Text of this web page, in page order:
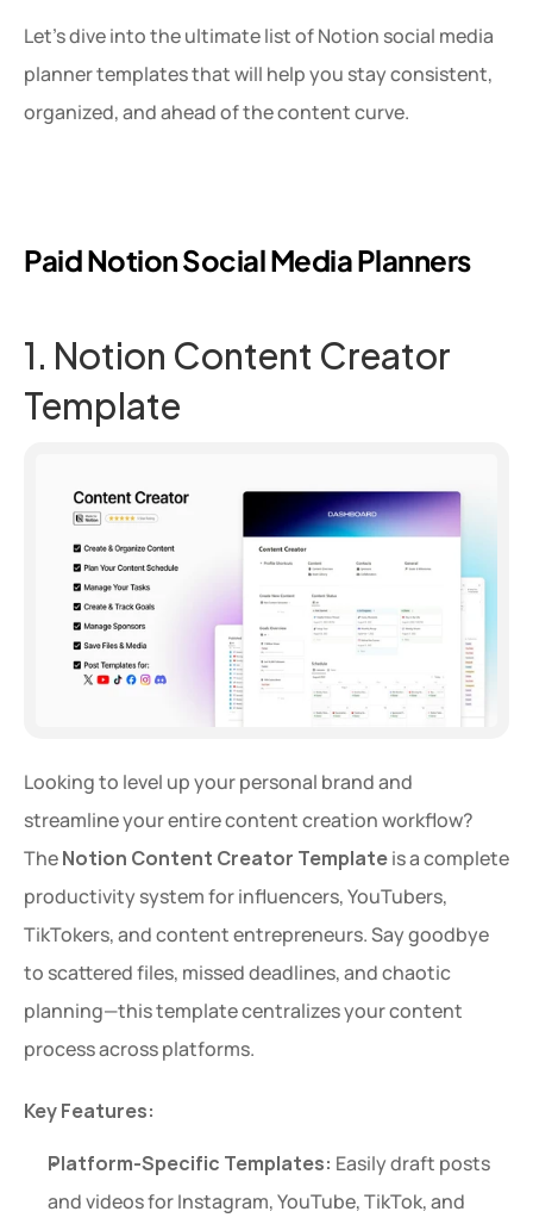
Let’s dive into the ultimate list of Notion social media
planner templates that will help you stay consistent,
organized, and ahead of the content curve.
Paid Notion Social Media Planners
1. Notion Content Creator
Template
Looking to level up your personal brand and
streamline your entire content creation workflow?
The Notion Content Creator Template is a complete
productivity system for influencers, YouTubers,
TikTokers, and content entrepreneurs. Say goodbye
to scattered files, missed deadlines, and chaotic
planning—this template centralizes your content
process across platforms.
Key Features:
Platform-Specific Templates: Easily draft posts
and videos for Instagram, YouTube, TikTok, and